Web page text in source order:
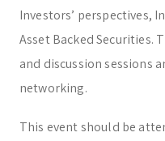
Investors’ perspectives,
Asset Backed Securities.
and discussion sessions
networking.
This event should be